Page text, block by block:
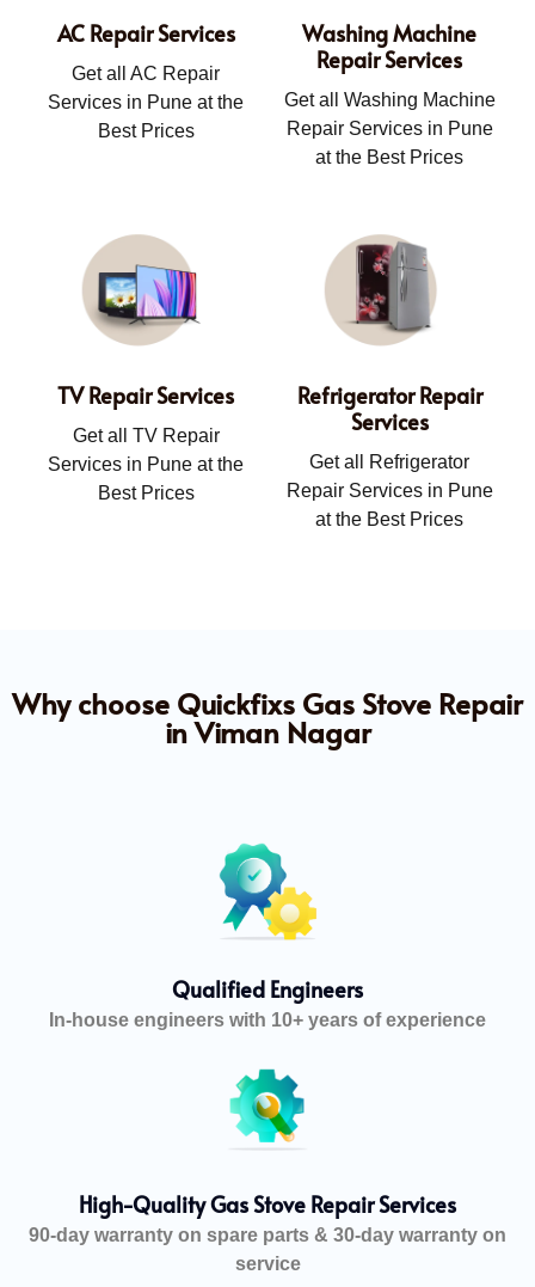
AC Repair Services
Get all AC Repair
Services in Pune at the
Best Prices
Washing Machine
Repair Services
Get all Washing Machine
Repair Services in Pune
at the Best Prices
TV Repair Services
Get all TV Repair
Services in Pune at the
Best Prices
Refrigerator Repair
Services
Get all Refrigerator
Repair Services in Pune
at the Best Prices
Why choose Quickfixs Gas Stove Repair
in Viman Nagar
Qualified Engineers
In-house engineers with 10+ years of experience
High-Quality Gas Stove Repair Services
90-day warranty on spare parts & 30-day warranty on
service